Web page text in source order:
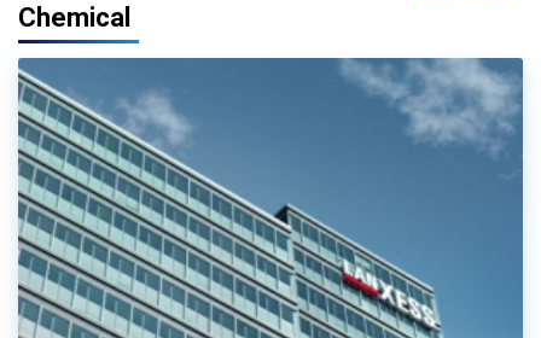
Chemical